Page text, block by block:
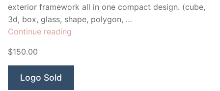
exterior framework all in one compact design. (cube,
3d, box, glass, shape, polygon, …
Continue reading
$150.00
Logo Sold